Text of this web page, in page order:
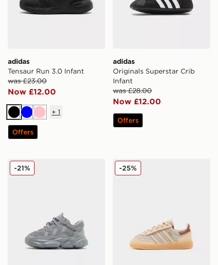
adidas
Tensaur Run 3.0 Infant
was £23.00
Now £12.00
BlackBluePink
+ 1
Offers
adidas
Originals Superstar Crib
Infant
was £28.00
Now £12.00
Offers
adidas Originals Ozweego Infant
-21% adidas Originals Handball
-25%